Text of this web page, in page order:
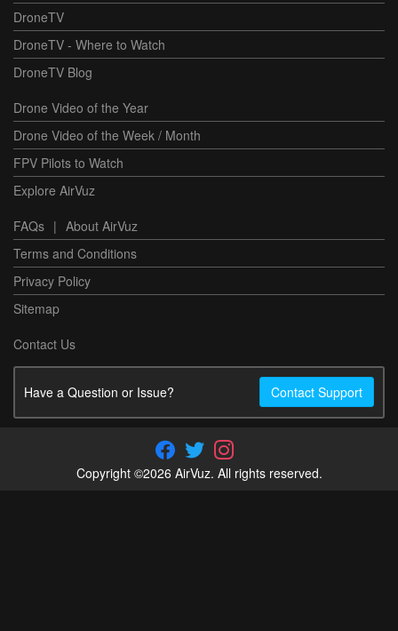
DroneTV
DroneTV - Where to Watch
DroneTV Blog
Drone Video of the Year
Drone Video of the Week / Month
FPV Pilots to Watch
Explore AirVuz
FAQs | About AirVuz
Terms and Conditions
Privacy Policy
Sitemap
Contact Us
Have a Question or Issue? Contact Support
Copyright ©2026 AirVuz. All rights reserved.